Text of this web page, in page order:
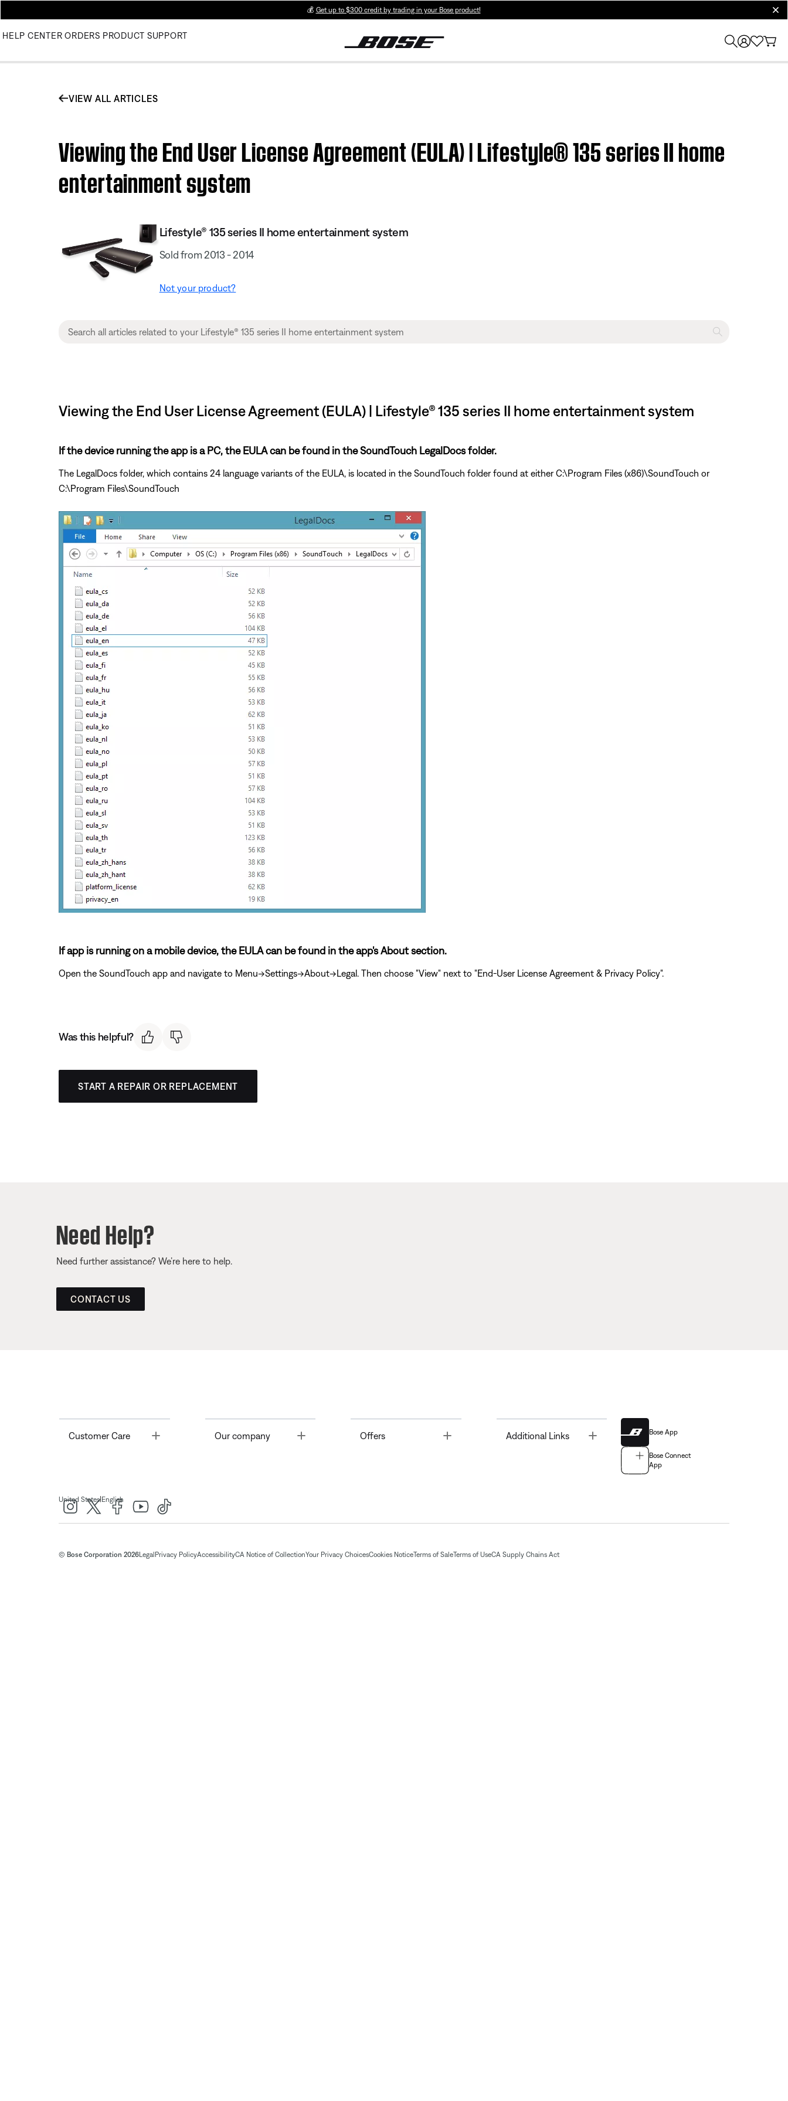
💰 Get up to $300 credit by trading in your Bose product!
HELP CENTER ORDERS PRODUCT SUPPORT
VIEW ALL ARTICLES
Viewing the End User License Agreement (EULA) | Lifestyle® 135 series II home
entertainment system
Lifestyle® 135 series II home entertainment system
Sold from 2013 - 2014
Not your product?
Viewing the End User License Agreement (EULA) | Lifestyle® 135 series II home entertainment system
If the device running the app is a PC, the EULA can be found in the SoundTouch LegalDocs folder.
The LegalDocs folder, which contains 24 language variants of the EULA, is located in the SoundTouch folder found at either C:\Program Files (x86)\SoundTouch or
C:\Program Files\SoundTouch
If app is running on a mobile device, the EULA can be found in the app's About section.
Open the SoundTouch app and navigate to Menu->Settings->About->Legal. Then choose "View" next to "End-User License Agreement & Privacy Policy".
Was this helpful?
START A REPAIR OR REPLACEMENT
Need Help?
Need further assistance? We’re here to help.
CONTACT US
Customer Care Toggle Our company Offers Toggle Additional Links Bose App
Bose Connect
App
United States| English
© Bose Corporation 2026Legal Privacy PolicyAccessibilityCA Notice of CollectionYour Privacy ChoicesCookies NoticeTerms of SaleTerms of UseCA Supply Chains Act